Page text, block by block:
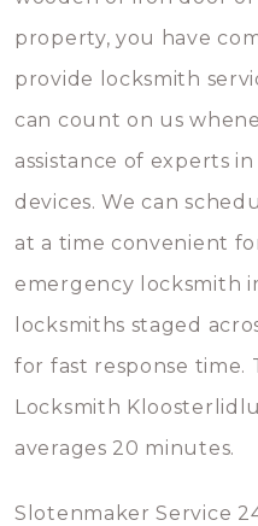
property, you have
provide locksmith
can count on us
assistance of experts
devices. We can
at a time convenient
emergency locksmith
locksmiths staged
for fast response time.
Locksmith
averages 20 minutes.
Slotenmaker Service